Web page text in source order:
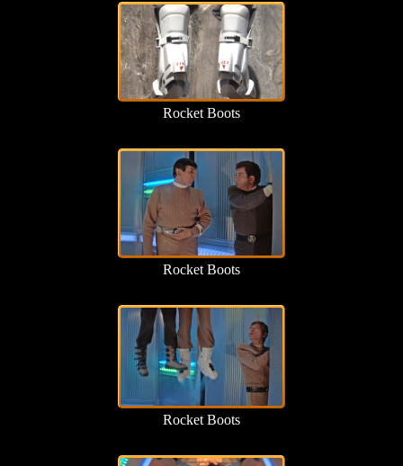
Rocket Boots
Rocket Boots
Rocket Boots